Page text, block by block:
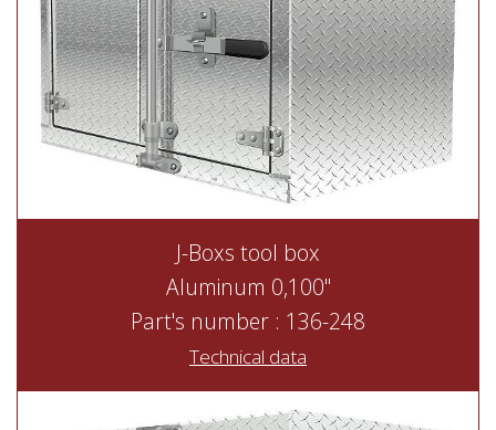
J-Boxs tool box
Aluminum 0,100"
Part's number : 136-248
Technical data